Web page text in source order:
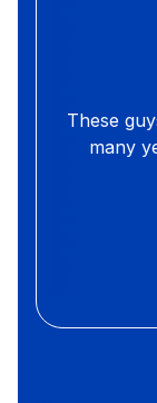
These
many